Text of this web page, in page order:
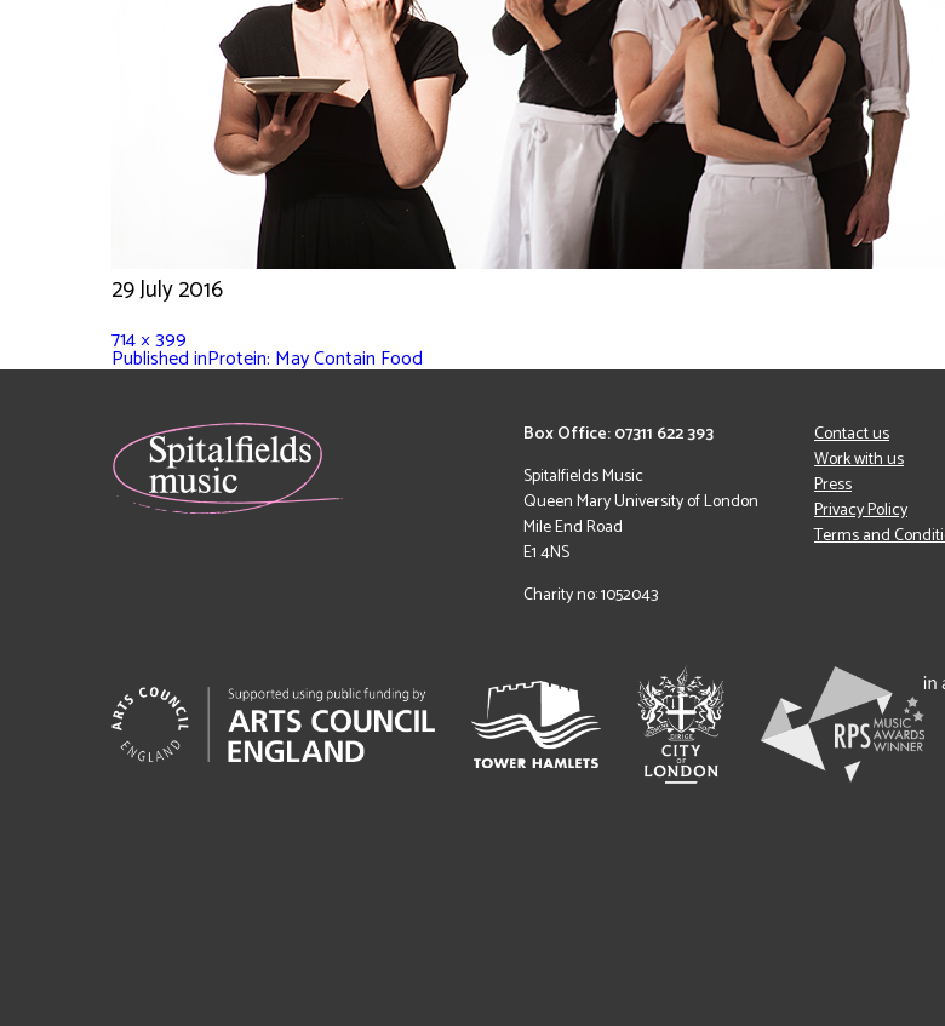
29 July 2016
714 × 399
Published inProtein: May Contain Food
Box Office: 07311 622 393
Spitalfields Music
Queen Mary University of London
Mile End Road
E1 4NS
Charity no: 1052043
Contact us
Work with us
Press
Privacy Policy
Terms and